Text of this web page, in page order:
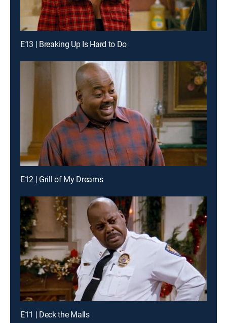
E13 | Breaking Up Is Hard to Do
E12 | Grill of My Dreams
E11 | Deck the Malls